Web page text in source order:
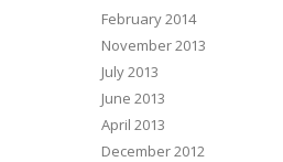
February 2014
November 2013
July 2013
June 2013
April 2013
December 2012